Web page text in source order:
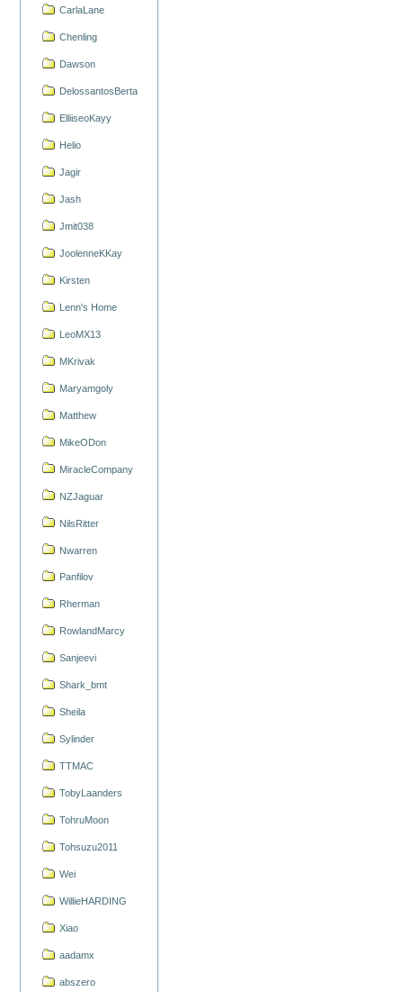
CarlaLane
Chenling
Dawson
DelossantosBerta
ElliiseoKayy
Helio
Jagir
Jash
Jmit038
JoolenneKKay
Kirsten
Lenn's Home
LeoMX13
MKrivak
Maryamgoly
Matthew
MikeODon
MiracleCompany
NZJaguar
NilsRitter
Nwarren
Panfilov
Rherman
RowlandMarcy
Sanjeevi
Shark_bmt
Sheila
Sylinder
TTMAC
TobyLaanders
TohruMoon
Tohsuzu2011
Wei
WillieHARDING
Xiao
aadamx
abszero